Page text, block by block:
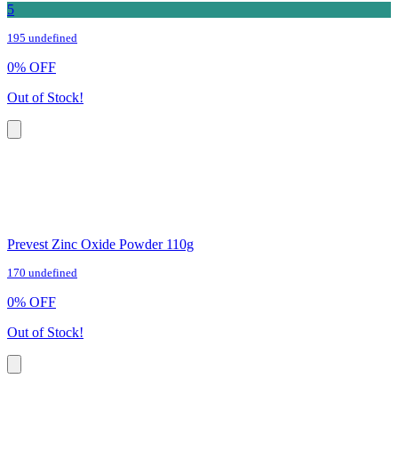
5
195 undefined
0% OFF
Out of Stock!
Prevest Zinc Oxide Powder 110g
170 undefined
0% OFF
Out of Stock!